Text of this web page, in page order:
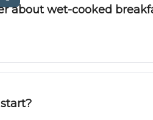
about wet-cooked